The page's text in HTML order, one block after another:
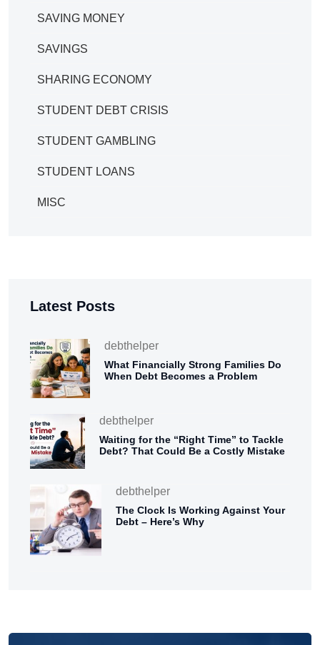
SAVING MONEY
SAVINGS
SHARING ECONOMY
STUDENT DEBT CRISIS
STUDENT GAMBLING
STUDENT LOANS
MISC
Latest Posts
debthelper
What Financially Strong Families Do
When Debt Becomes a Problem
debthelper
Waiting for the “Right Time” to Tackle
Debt? That Could Be a Costly Mistake
debthelper
The Clock Is Working Against Your
Debt – Here’s Why